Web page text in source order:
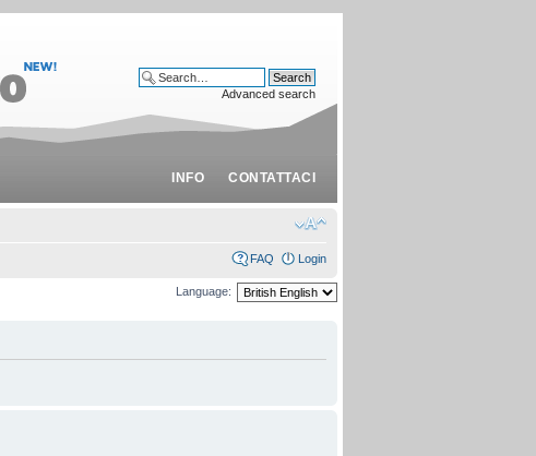
INFO CONTATTACI
Advanced search
FAQ Login
Language: